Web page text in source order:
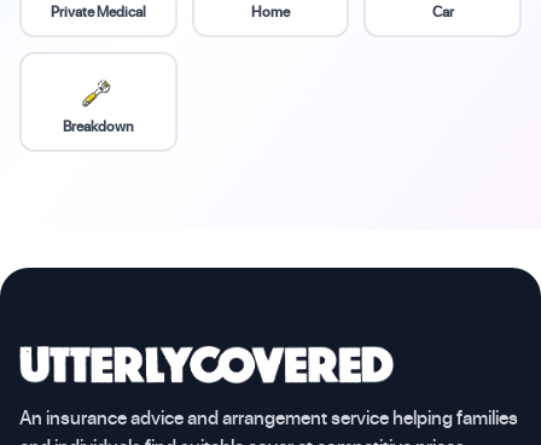
Private Medical Home Car
Breakdown
An insurance advice and arrangement service helping families